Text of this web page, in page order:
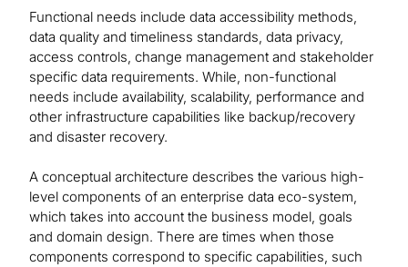
Functional needs include data accessibility methods,
data quality and timeliness standards, data privacy,
access controls, change management and stakeholder
specific data requirements. While, non-functional
needs include availability, scalability, performance and
other infrastructure capabilities like backup/recovery
and disaster recovery.
A conceptual architecture describes the various high-
level components of an enterprise data eco-system,
which takes into account the business model, goals
and domain design. There are times when those
components correspond to specific capabilities, such